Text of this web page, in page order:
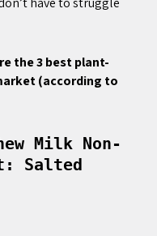
the 3 best plant-
(according to
Milk Non-
Salted